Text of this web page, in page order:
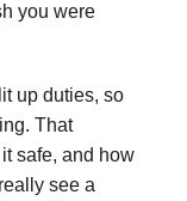
you were
up duties, so
That
safe, and how
see a